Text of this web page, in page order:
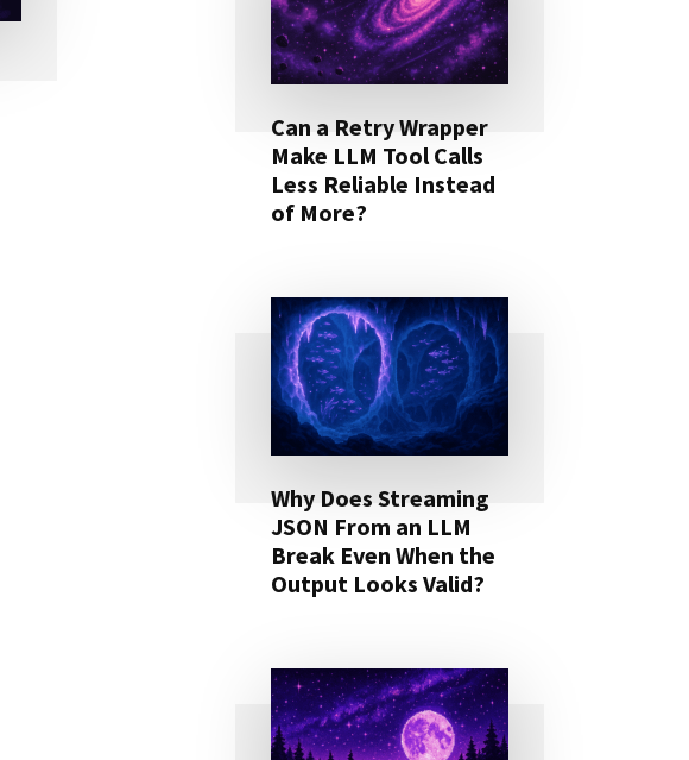
Can a Retry Wrapper
Make LLM Tool Calls
Less Reliable Instead
of More?
Why Does Streaming
JSON From an LLM
Break Even When the
Output Looks Valid?